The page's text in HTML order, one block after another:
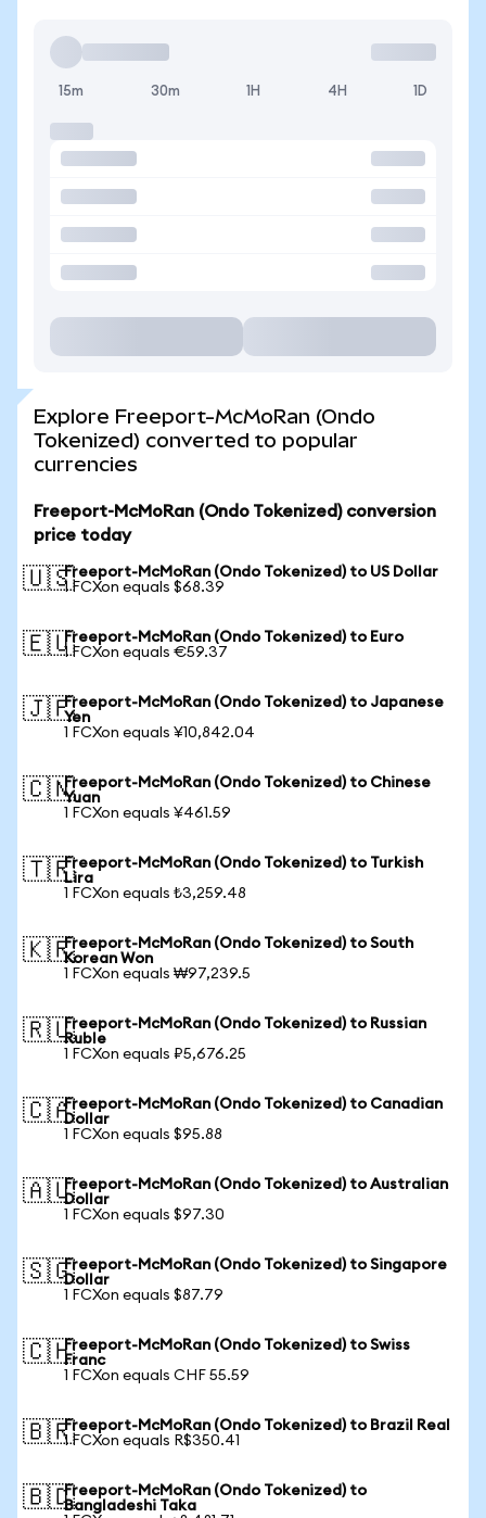
15m 30m 1H 4H 1D
Explore Freeport-McMoRan (Ondo
Tokenized) converted to popular
currencies
Freeport-McMoRan (Ondo Tokenized) conversion
price today
🇺🇸Freeport-McMoRan (Ondo Tokenized) to US Dollar
1 FCXon equals $68.39
🇪🇺Freeport-McMoRan (Ondo Tokenized) to Euro
1 FCXon equals €59.37
🇯🇵Freeport-McMoRan (Ondo Tokenized) to Japanese
Yen
1 FCXon equals ¥10,842.04
🇨🇳Freeport-McMoRan (Ondo Tokenized) to Chinese
Yuan
1 FCXon equals ¥461.59
🇹🇷Freeport-McMoRan (Ondo Tokenized) to Turkish
Lira
1 FCXon equals ₺3,259.48
🇰🇷Freeport-McMoRan (Ondo Tokenized) to South
Korean Won
1 FCXon equals ₩97,239.5
🇷🇺Freeport-McMoRan (Ondo Tokenized) to Russian
Ruble
1 FCXon equals ₽5,676.25
🇨🇦Freeport-McMoRan (Ondo Tokenized) to Canadian
Dollar
1 FCXon equals $95.88
🇦🇺Freeport-McMoRan (Ondo Tokenized) to Australian
Dollar
1 FCXon equals $97.30
🇸🇬Freeport-McMoRan (Ondo Tokenized) to Singapore
Dollar
1 FCXon equals $87.79
🇨🇭Freeport-McMoRan (Ondo Tokenized) to Swiss
Franc
1 FCXon equals CHF 55.59
🇧🇷Freeport-McMoRan (Ondo Tokenized) to Brazil Real
1 FCXon equals R$350.41
🇧🇩Freeport-McMoRan (Ondo Tokenized) to
Bangladeshi Taka